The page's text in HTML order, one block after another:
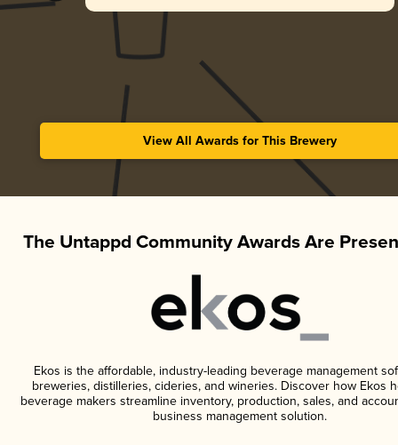
View All Awards for This Brewery
The Untappd Community Awards Are
Ekos is the affordable, industry-leading beverage management
breweries, distilleries, cideries, and wineries. Discover how Ekos
beverage makers streamline inventory, production, sales, and
business management solution.